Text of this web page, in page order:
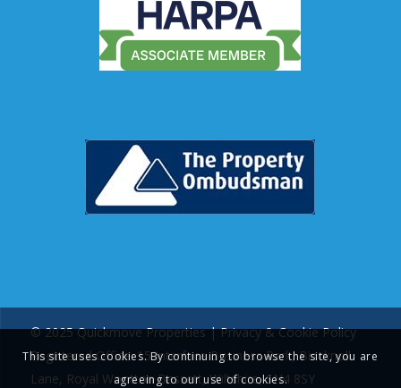
© 2025 Quickmove Properties |Privacy & Cookie Policy
Registered Office: 15 Interface Business Park, Bincknoll
Lane, Royal Wootton Bassett, Wiltshire, SN4 8SY
This site uses cookies. By continuing to browse the site, you are
agreeing to our use of cookies.